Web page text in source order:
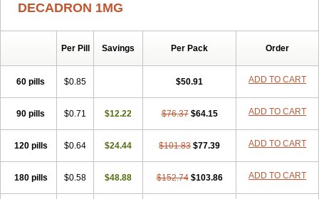
DECADRON 1MG
Per Pill Savings Per Pack Order
60 pills $0.85 $50.91 ADD TO CART
90 pills $0.71 $12.22 $76.37 $64.15 ADD TO CART
120 pills $0.64 $24.44 $101.83 $77.39 ADD TO CART
180 pills $0.58 $48.88 $152.74 $103.86 ADD TO CART